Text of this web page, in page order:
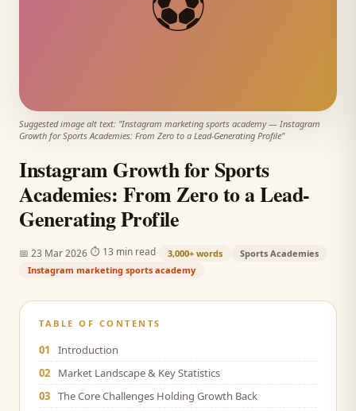
Suggested image alt text: "Instagram marketing sports academy— Instagram
Growth for Sports Academies: From Zero to a Lead-Generating Profile"
Instagram Growth for Sports
Academies: From Zero to a Lead-
Generating Profile
📅 23 Mar 2026 ⏱ 13 min read 3,000+ words
Sports Academies
Instagram marketing sports academy
TABLE OF CONTENTS
01
Introduction
02
Market Landscape & Key Statistics
03 The Core Challenges Holding Growth Back